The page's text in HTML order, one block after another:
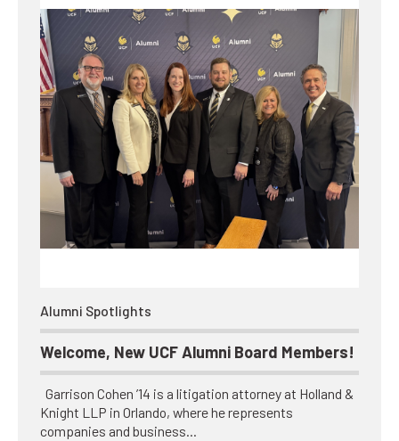
Alumni Spotlights
Welcome, New UCF Alumni Board Members!
Garrison Cohen ’14 is a litigation attorney at Holland &
Knight LLP in Orlando, where he represents
companies and business…